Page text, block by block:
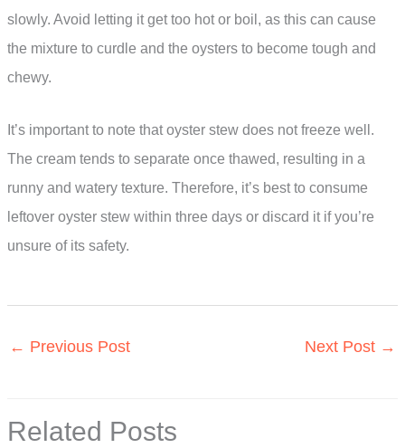
slowly. Avoid letting it get too hot or boil, as this can cause
the mixture to curdle and the oysters to become tough and
chewy.
It’s important to note that oyster stew does not freeze well.
The cream tends to separate once thawed, resulting in a
runny and watery texture. Therefore, it’s best to consume
leftover oyster stew within three days or discard it if you’re
unsure of its safety.
← Previous Post Next Post →
Related Posts